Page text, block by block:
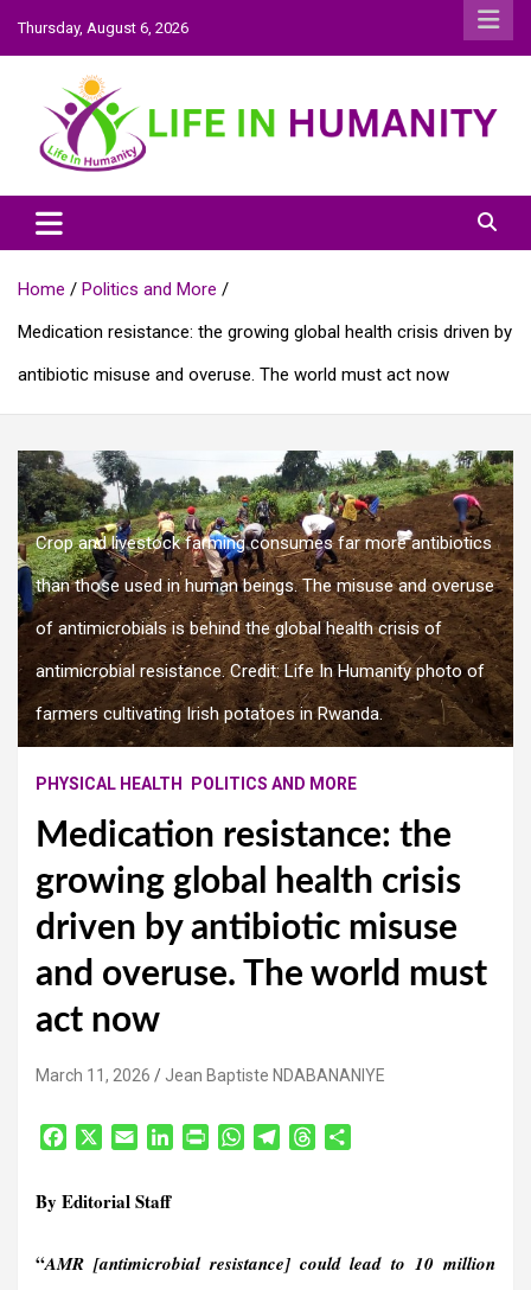
Skip
to
content
Thursday, August 6, 2026
Life In Humanity
Home
Politics and More
Medication resistance: the growing global health crisis driven by
antibiotic misuse and overuse. The world must act now
Crop and livestock farming consumes far more antibiotics
than those used in human beings. The misuse and overuse
of antimicrobials is behind the global health crisis of
antimicrobial resistance. Credit: Life In Humanity photo of
farmers cultivating Irish potatoes in Rwanda.
PHYSICAL HEALTH POLITICS AND MORE
Medication resistance: the
growing global health crisis
driven by antibiotic misuse
and overuse. The world must
act now
March 11, 2026 Jean Baptiste NDABANANIYE
e
o
i
d
F
W
A
r
d
By Editorial Staff
“AMR [antimicrobial resistance] could lead to 10 million